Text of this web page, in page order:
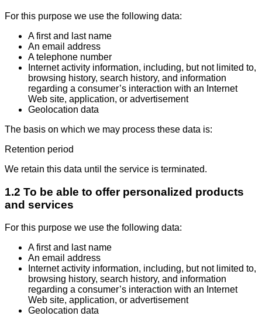
For this purpose we use the following data:
A first and last name
An email address
A telephone number
Internet activity information, including, but not limited to,
browsing history, search history, and information
regarding a consumer’s interaction with an Internet
Web site, application, or advertisement
Geolocation data
The basis on which we may process these data is:
Retention period
We retain this data until the service is terminated.
1.2 To be able to offer personalized products
and services
For this purpose we use the following data:
A first and last name
An email address
Internet activity information, including, but not limited to,
browsing history, search history, and information
regarding a consumer’s interaction with an Internet
Web site, application, or advertisement
Geolocation data